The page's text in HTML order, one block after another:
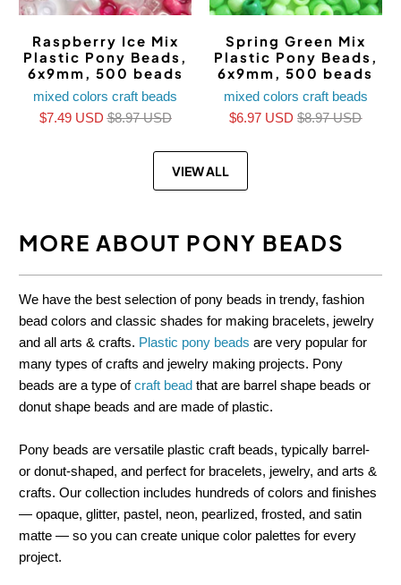
Raspberry Ice Mix
Plastic Pony Beads,
6x9mm, 500 beads
mixed colors craft beads
$7.49 USD$8.97 USD
Spring Green Mix
Plastic Pony Beads,
6x9mm, 500 beads
mixed colors craft beads
$6.97 USD$8.97 USD
VIEW ALL
MORE ABOUT PONY BEADS
We have the best selection of pony beads in trendy, fashion
bead colors and classic shades for making bracelets, jewelry
and all arts & crafts. Plastic pony beads are very popular for
many types of crafts and jewelry making projects. Pony
beads are a type ofcraft bead that are barrel shape beads or
donut shape beads and are made of plastic.
Pony beads are versatile plastic craft beads, typically barrel-
or donut-shaped, and perfect for bracelets, jewelry, and arts &
crafts. Our collection includes hundreds of colors and finishes
— opaque, glitter, pastel, neon, pearlized, frosted, and satin
matte — so you can create unique color palettes for every
project.